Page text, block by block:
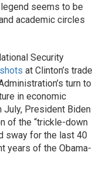
seems to be
academic circles
Security
at Clinton’s trade
turn to
in economic
July, President Biden
of the “trickle-down
sway for the last 40
years of the Obama-